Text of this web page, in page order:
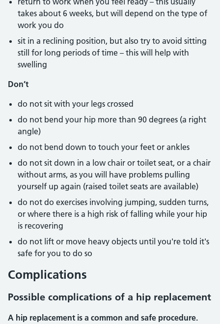
takes about 6 weeks, but will depend on the type of
work you do
sit in a reclining position, but also try to avoid sitting
still for long periods of time – this will help with
swelling
Don’t
do not sit with your legs crossed
do not bend your hip more than 90 degrees (a right
angle)
do not bend down to touch your feet or ankles
do not sit down in a low chair or toilet seat, or a chair
without arms, as you will have problems pulling
yourself up again (raised toilet seats are available)
do not do exercises involving jumping, sudden turns,
or where there is a high risk of falling while your hip
is recovering
do not lift or move heavy objects until you're told it's
safe for you to do so
Complications
Possible complications of a hip replacement
A hip replacement is a common and safe procedure.